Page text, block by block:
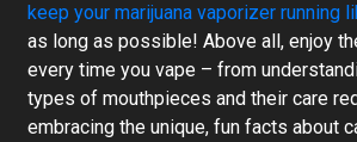
keep your marijuana vaporizer running
as long as possible! Above all, enjoy
every time you vape – from
types of mouthpieces and their care
embracing the unique, fun facts about